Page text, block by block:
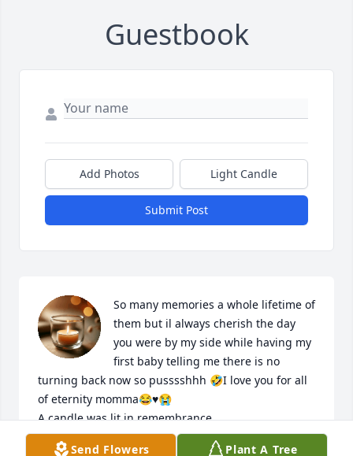
Guestbook
Add Photos Light Candle
Submit Post
So many memories a whole lifetime of
them but il always cherish the day
you were by my side while having my
first baby telling me there is no
turning back now so pusssshhh 🤣I love you for all
of eternity momma😂♥️😭
A candle was lit in remembrance
Send Flowers Plant A Tree